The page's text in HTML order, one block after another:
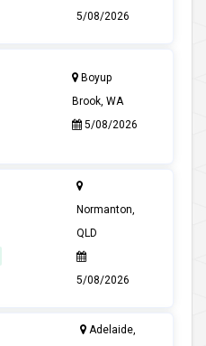
5/08/2026
Boyup
Brook, WA
5/08/2026
Normanton,
QLD
5/08/2026
Adelaide,